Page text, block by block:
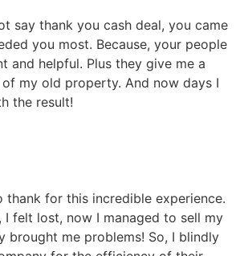
say thank you cash deal, you came
you most. Because, your people
and helpful. Plus they give me a
my old property. And now days I
the result!
thank for this incredible experience.
I felt lost, now I managed to sell my
brought me problems! So, I blindly